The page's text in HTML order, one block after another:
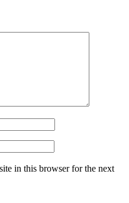
in this browser for the next